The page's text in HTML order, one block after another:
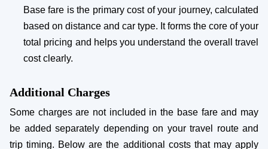
Base fare is the primary cost of your journey, calculated
based on distance and car type. It forms the core of your
total pricing and helps you understand the overall travel
cost clearly.
Additional Charges
Some charges are not included in the base fare and may
be added separately depending on your travel route and
trip timing. Below are the additional costs that may apply